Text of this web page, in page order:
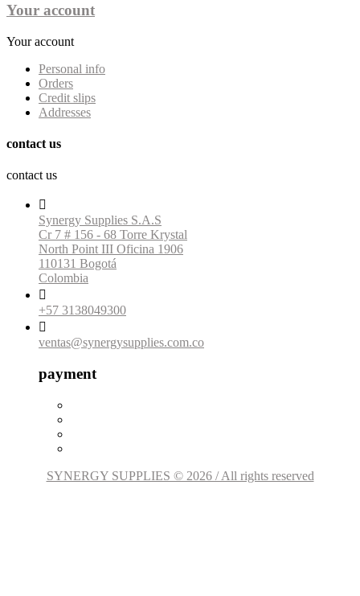
Your account
Your account
Personal info
Orders
Credit slips
Addresses
contact us
contact us

Synergy Supplies S.A.S
Cr 7 # 156 - 68 Torre Krystal
North Point III Oficina 1906
110131 Bogotá
Colombia

+57 3138049300

ventas@synergysupplies.com.co
payment
SYNERGY SUPPLIES © 2026 / All rights reserved